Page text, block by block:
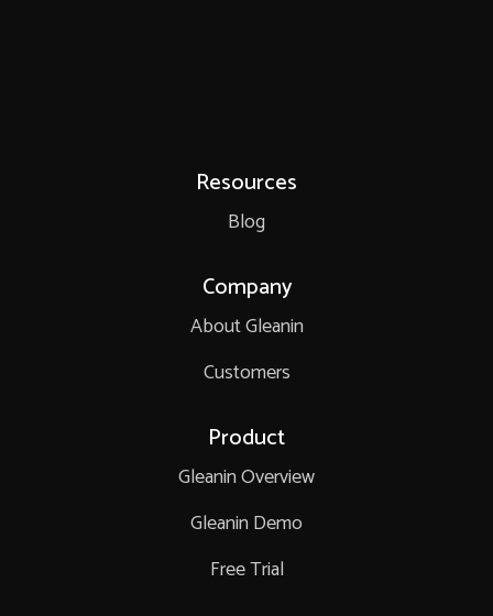
Resources
Blog
Company
About Gleanin
Customers
Product
Gleanin Overview
Gleanin Demo
Free Trial